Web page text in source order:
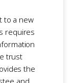
to a new
requires
trust
the
and